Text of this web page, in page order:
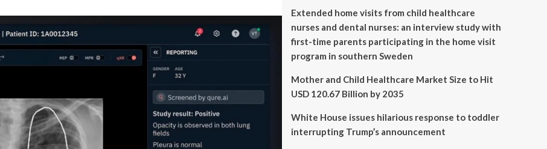
Extended home visits from child healthcare
nurses and dental nurses: an interview study with
first-time parents participating in the home visit
program in southern Sweden
Mother and Child Healthcare Market Size to Hit
USD 120.67 Billion by 2035
White House issues hilarious response to toddler
interrupting Trump’s announcement